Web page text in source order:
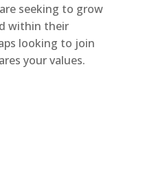
seeking to grow
within their
looking to join
your values.